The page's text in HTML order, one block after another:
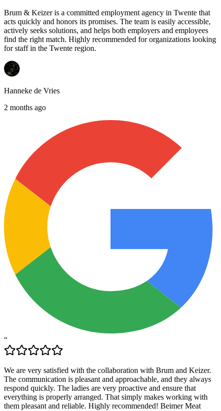
Brum & Keizer is a committed employment agency in Twente that
acts quickly and honors its promises. The team is easily accessible,
actively seeks solutions, and helps both employers and employees
find the right match. Highly recommended for organizations looking
for staff in the Twente region.
Hanneke de Vries
2 months ago
“
We are very satisfied with the collaboration with Brum and Keizer.
The communication is pleasant and approachable, and they always
respond quickly. The ladies are very proactive and ensure that
everything is properly arranged. That simply makes working with
them pleasant and reliable. Highly recommended! Beimer Meat